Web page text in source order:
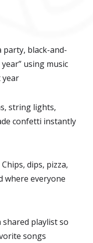
party, black-and-
using music
year
string lights,
confetti instantly
Chips, dips, pizza,
where everyone
shared playlist so
songs